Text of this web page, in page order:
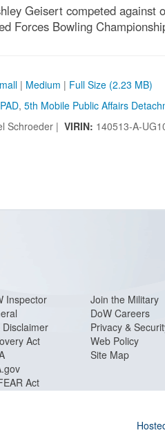
Geisert competed against
Forces Bowling
| Medium | Full Size (2.23 MB)
, 5th Mobile Public Affairs
Schroeder | VIRIN: 140513-A-
Inspector
Disclaimer
Act
Act
Join the Military
DoW Careers
Privacy &
Web Policy
Site Map